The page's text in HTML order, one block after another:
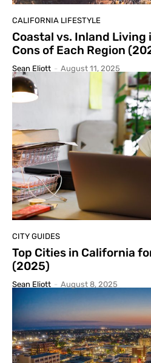
CALIFORNIA LIFESTYLE
Coastal vs. Inland Living
Cons of Each Region
Sean Eliott - August 11, 2025
CITY GUIDES
Top Cities in California
(2025)
Sean Eliott - August 8, 2025